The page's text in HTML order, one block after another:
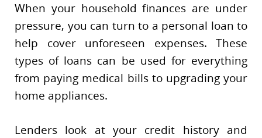
When your household finances are under
pressure, you can turn to a personal loan to
help cover unforeseen expenses. These
types of loans can be used for everything
from paying medical bills to upgrading your
home appliances.
Lenders look at your credit history and